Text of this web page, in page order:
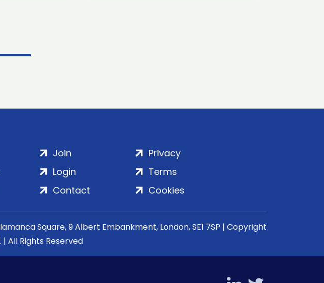
Join
Login
Contact
Privacy
Terms
Cookies
Square, 9 Albert Embankment, London, SE1 7SP | Copyright
All Rights Reserved